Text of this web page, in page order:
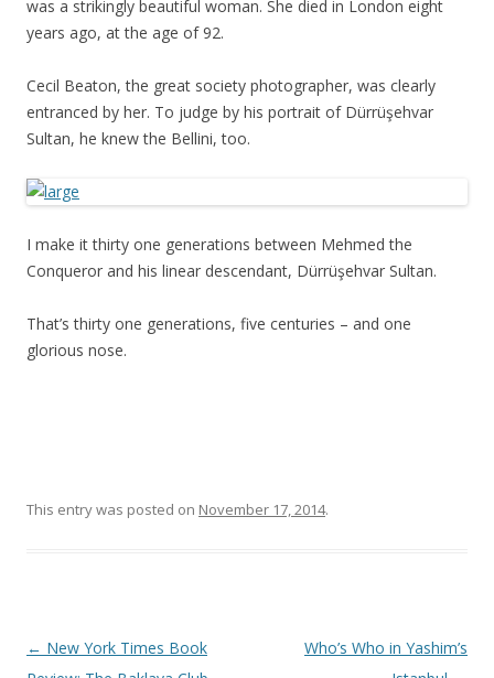
was a strikingly beautiful woman. She died in London eight
years ago, at the age of 92.
Cecil Beaton, the great society photographer, was clearly
entranced by her. To judge by his portrait of Dürrüşehvar
Sultan, he knew the Bellini, too.
I make it thirty one generations between Mehmed the
Conqueror and his linear descendant, Dürrüşehvar Sultan.
That’s thirty one generations, five centuries – and one
glorious nose.
This entry was posted on November 17, 2014.
Post
← New York Times Book
Who’s Who in Yashim’s